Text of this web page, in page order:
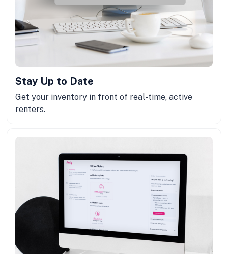
Stay Up to Date
Get your inventory in front of real-time, active
renters.